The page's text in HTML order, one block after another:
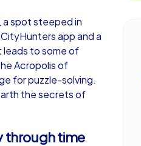
a spot steeped in
app and a
leads to some of
Acropolis of
for puzzle-solving.
the secrets of
through time